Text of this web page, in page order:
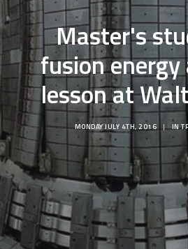
PRODUCTS
OPERATIONS
CONTACT
CAREERS
NEWS
SEARCH
Master's
fusion
lesson at
MONDAY JULY 4TH, 2016 | IN